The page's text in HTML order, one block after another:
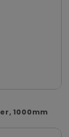
1000mm